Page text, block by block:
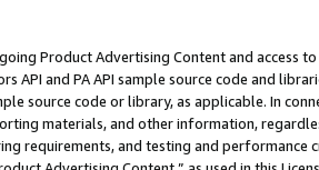
Product Advertising Content and access
API and PA API sample source code and
source code or library, as applicable. In
materials, and other information,
requirements, and testing and